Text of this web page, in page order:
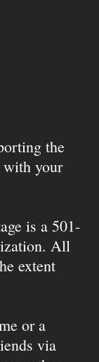
the
with your
is a 501-
All
extent
or a
via